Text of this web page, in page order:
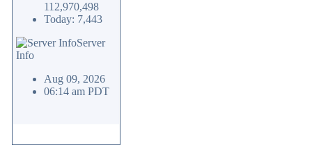
112,970,498
Today: 7,443
Server
Info
Aug 09, 2026
06:14 am PDT